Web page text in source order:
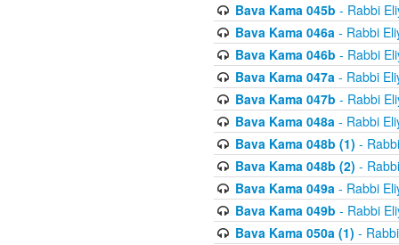
Bava Kama 045b - Rabbi
Bava Kama 046a- Rabbi
Bava Kama 046b - Rabbi
Bava Kama 047a- Rabbi
Bava Kama 047b - Rabbi
Bava Kama 048a- Rabbi
Bava Kama 048b (1) -
Bava Kama 048b (2) -
Bava Kama 049a- Rabbi
Bava Kama 049b - Rabbi
Bava Kama 050a (1) -